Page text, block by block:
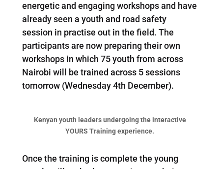
energetic and engaging workshops and have
already seen a youth and road safety
session in practise out in the field. The
participants are now preparing their own
workshops in which 75 youth from across
Nairobi will be trained across 5 sessions
tomorrow (Wednesday 4th December).
Kenyan youth leaders undergoing the interactive
YOURS Training experience.
Once the training is complete the young